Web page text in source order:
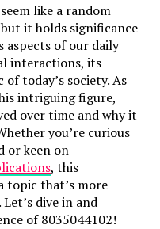
like a random
it holds significance
aspects of our daily
interactions, its
today’s society. As
intriguing figure,
over time and why it
you’re curious
or keen on
, this
topic that’s more
dive in and
of 8035044102!